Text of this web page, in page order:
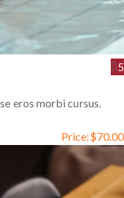
5
eros morbi cursus.
Price:$70.00